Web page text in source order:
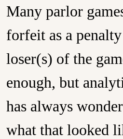
Many parlor
forfeit as a
loser(s) of the
enough, but
has always
what that looked